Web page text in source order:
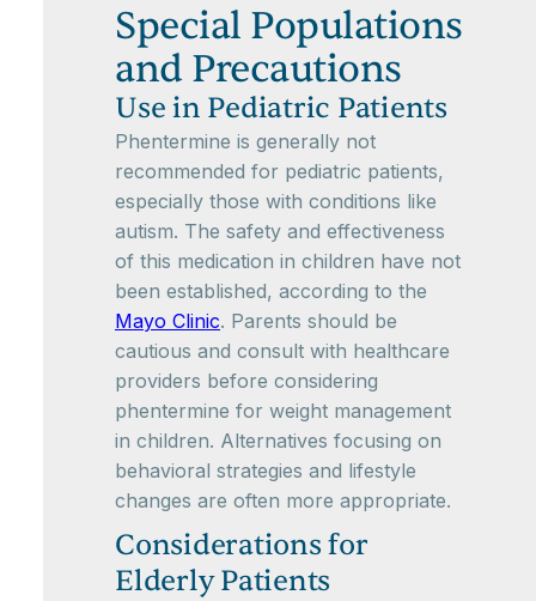
Special Populations
and Precautions
Use in Pediatric Patients
Phentermine is generally not
recommended for pediatric patients,
especially those with conditions like
autism. The safety and effectiveness
of this medication in children have not
been established, according to the
Mayo Clinic. Parents should be
cautious and consult with healthcare
providers before considering
phentermine for weight management
in children. Alternatives focusing on
behavioral strategies and lifestyle
changes are often more appropriate.
Considerations for
Elderly Patients